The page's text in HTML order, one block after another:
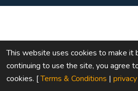
This website uses cookies to make it
continuing to use the site, you agree
cookies. [Terms & Conditions |